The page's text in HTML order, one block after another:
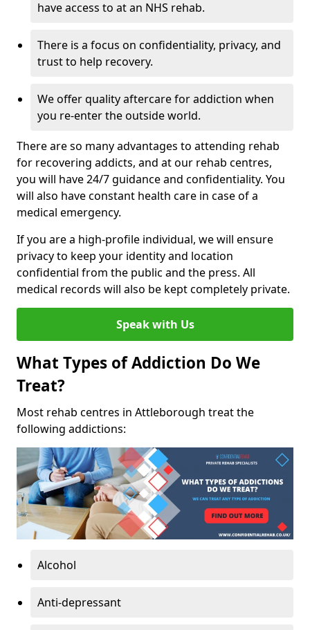
have access to at an NHS rehab.
There is a focus on confidentiality, privacy, and
trust to help recovery.
We offer quality aftercare for addiction when
you re-enter the outside world.
There are so many advantages to attending rehab
for recovering addicts, and at our rehab centres,
you will have 24/7 guidance and confidentiality. You
will also have constant health care in case of a
medical emergency.
If you are a high-profile individual, we will ensure
privacy to keep your identity and location
confidential from the public and the press. All
medical records will also be kept completely private.
Speak with Us
What Types of Addiction Do We
Treat?
Most rehab centres in Attleborough treat the
following addictions:
Alcohol
Anti-depressant